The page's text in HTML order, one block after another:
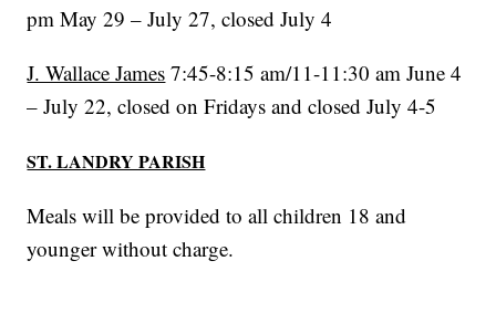
pm May 29 – July 27, closed July 4
J. Wallace James 7:45-8:15 am/11-11:30 am June 4
– July 22, closed on Fridays and closed July 4-5
ST. LANDRY PARISH
Meals will be provided to all children 18 and
younger without charge.